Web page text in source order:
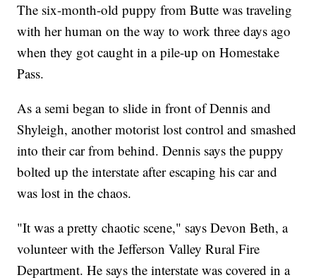
The six-month-old puppy from Butte was traveling
with her human on the way to work three days ago
when they got caught in a pile-up on Homestake
Pass.
As a semi began to slide in front of Dennis and
Shyleigh, another motorist lost control and smashed
into their car from behind. Dennis says the puppy
bolted up the interstate after escaping his car and
was lost in the chaos.
"It was a pretty chaotic scene," says Devon Beth, a
volunteer with the Jefferson Valley Rural Fire
Department. He says the interstate was covered in a